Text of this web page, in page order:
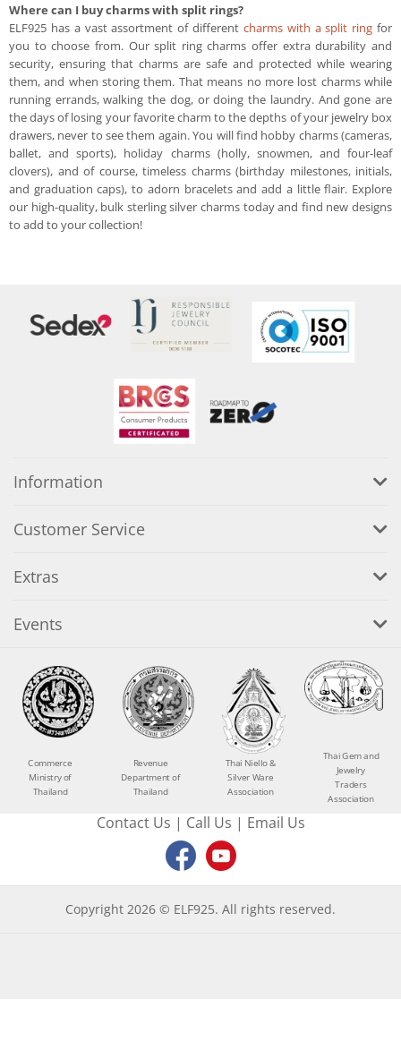
Where can I buy charms with split rings?
ELF925 has a vast assortment of different charms with a split ring for
you to choose from. Our split ring charms offer extra durability and
security, ensuring that charms are safe and protected while wearing
them, and when storing them. That means no more lost charms while
running errands, walking the dog, or doing the laundry. And gone are
the days of losing your favorite charm to the depths of your jewelry box
drawers, never to see them again. You will find hobby charms (cameras,
ballet, and sports), holiday charms (holly, snowmen, and four-leaf
clovers), and of course, timeless charms (birthday milestones, initials,
and graduation caps), to adorn bracelets and add a little flair. Explore
our high-quality, bulk sterling silver charms today and find new designs
to add to your collection!
Information
Customer Service
Extras
Events
Commerce
Ministry of
Thailand
Revenue
Department of
Thailand
Thai Niello &
Silver Ware
Association
Thai Gem and
Jewelry
Traders
Association
Contact Us | Call Us | Email Us
Copyright 2026 © ELF925. All rights reserved.